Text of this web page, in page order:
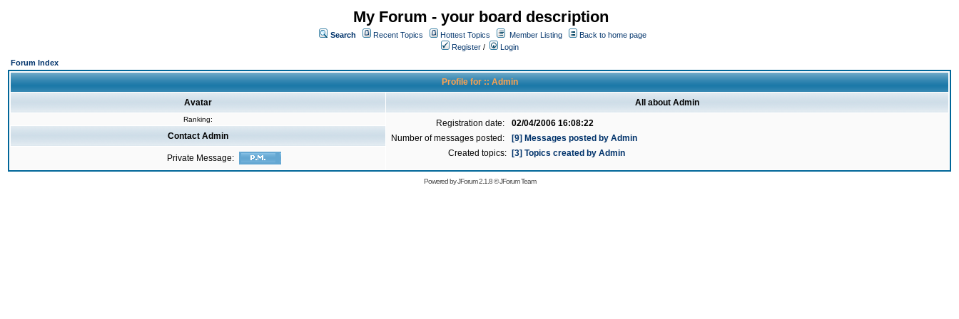
My Forum - your board description
Search Recent Topics Hottest Topics Member Listing
Back to home page
Register /
Login
Forum Index
Profile for :: Admin
Avatar All about Admin
Ranking: Registration date:
02/04/2006 16:08:22
Number of messages posted:
[9] Messages posted by Admin
Created topics:
[3] Topics created by Admin
Contact Admin
Private Message:
Powered byJForum 2.1.8©JForum Team